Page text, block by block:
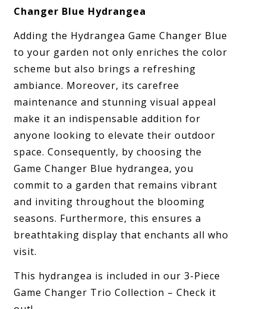
Changer Blue Hydrangea
Adding the Hydrangea Game Changer Blue
to your garden not only enriches the color
scheme but also brings a refreshing
ambiance. Moreover, its carefree
maintenance and stunning visual appeal
make it an indispensable addition for
anyone looking to elevate their outdoor
space. Consequently, by choosing the
Game Changer Blue hydrangea, you
commit to a garden that remains vibrant
and inviting throughout the blooming
seasons. Furthermore, this ensures a
breathtaking display that enchants all who
visit.
This hydrangea is included in our 3-Piece
Game Changer Trio Collection – Check it